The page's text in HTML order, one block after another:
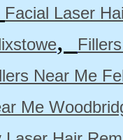
Facial Laser
,
Near Me
Me